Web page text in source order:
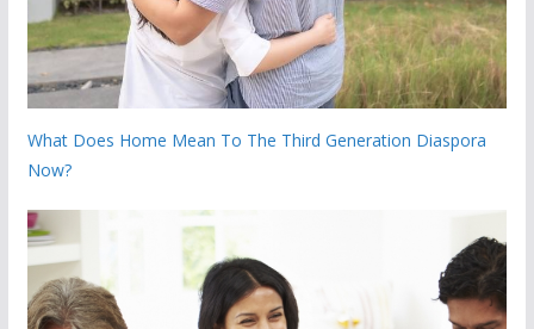
What Does Home Mean To The Third Generation Diaspora
Now?